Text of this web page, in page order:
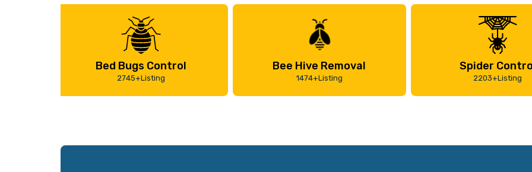
Bed Bugs Control
2745+Listing
Bee Hive Removal
1474+Listing
Spider
2203+Listing